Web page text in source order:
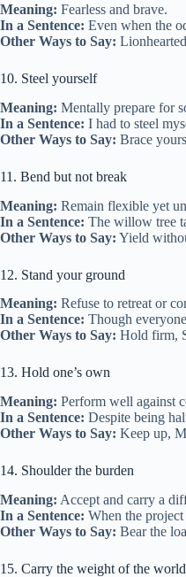
Meaning: Fearless and brave.
In a Sentence: Even when the
Other Ways to Say:
10. Steel yourself
Meaning: Mentally prepare for
In a Sentence: I had to steel
Other Ways to Say: Brace
11. Bend but not break
Meaning: Remain flexible yet
In a Sentence: The willow tree
Other Ways to Say: Yield
12. Stand your ground
Meaning: Refuse to retreat or
In a Sentence: Though
Other Ways to Say: Hold firm,
13. Hold one’s own
Meaning: Perform well against
In a Sentence: Despite being
Other Ways to Say: Keep up,
14. Shoulder the burden
Meaning: Accept and carry a
In a Sentence: When the
Other Ways to Say: Bear the
15. Carry the weight of the world